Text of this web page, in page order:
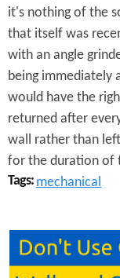
it's nothing of the
that itself was
with an angle
being immediately
would have the
returned after
wall rather than
for the duration of
Tags: mechanical